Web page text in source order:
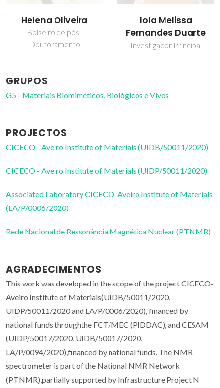
Iola Melissa
Fernandes Duarte
Investigador Principal
Tatiana Silva
Estudante de
doutoramento
GRUPOS
G5 - Materiais Biomiméticos, Biológicos e Vivos
PROJECTOS
CICECO - Aveiro Institute of Materials (UIDB/50011/2020)
CICECO - Aveiro Institute of Materials (UIDP/50011/2020)
Associated Laboratory CICECO-Aveiro Institute of Materials
(LA/P/0006/2020)
Rede Nacional de Ressonância Magnética Nuclear (PTNMR)
AGRADECIMENTOS
This work was developed in the scope of the project CICECO-
Aveiro Institute of Materials(UIDB/50011/2020,
UIDP/50011/2020 and LA/P/0006/2020), financed by
national funds throughthe FCT/MEC (PIDDAC), and CESAM
(UIDP/50017/2020, UIDB/50017/2020,
LA/P/0094/2020),financed by national funds. The NMR
spectrometer is part of the National NMR Network
(PTNMR),partially supported by Infrastructure Project N